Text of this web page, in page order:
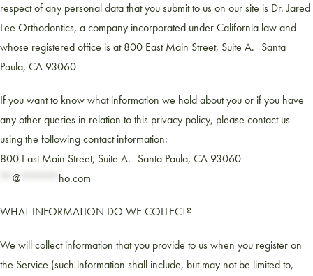
respect of any personal data that you submit to us on our site is Dr. Jared
Lee Orthodontics, a company incorporated under California law and
whose registered office is at 800 East Main Street, Suite A. Santa
Paula, CA 93060
If you want to know what information we hold about you or if you have
any other queries in relation to this privacy policy, please contact us
using the following contact information:
800 East Main Street, Suite A. Santa Paula, CA 93060
@ ho.com
WHAT INFORMATION DO WE COLLECT?
We will collect information that you provide to us when you register on
the Service (such information shall include, but may not be limited to,